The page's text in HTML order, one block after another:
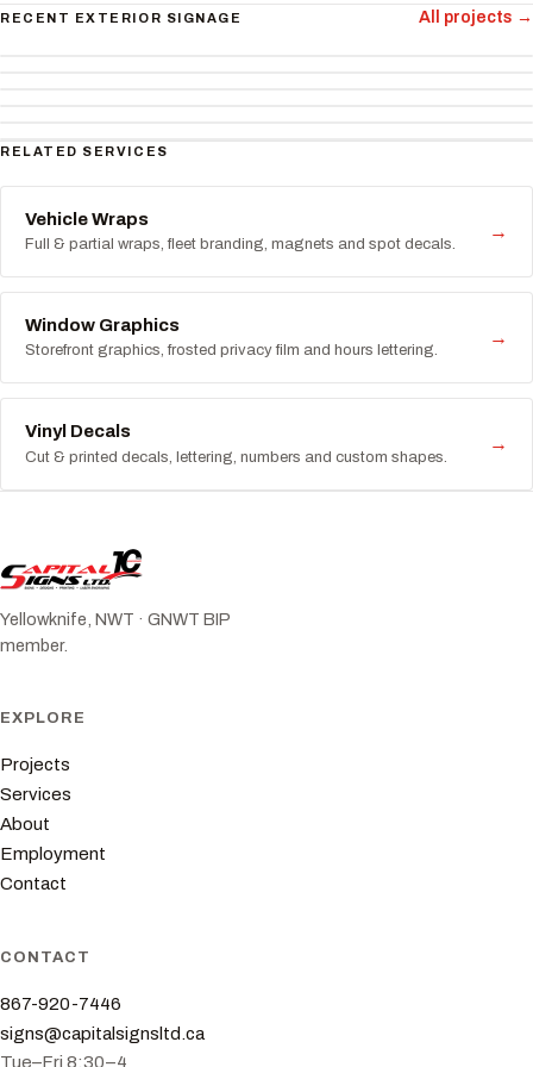
RECENT EXTERIOR SIGNAGE All projects →
RELATED SERVICES
Vehicle Wraps
Full & partial wraps, fleet branding, magnets and spot decals.
→
Window Graphics
Storefront graphics, frosted privacy film and hours lettering.
→
Vinyl Decals
Cut & printed decals, lettering, numbers and custom shapes.
→
Yellowknife, NWT · GNWT BIP
member.
EXPLORE
Projects
Services
About
Employment
Contact
CONTACT
867-920-7446
signs@capitalsignsltd.ca
Tue–Fri 8:30–4